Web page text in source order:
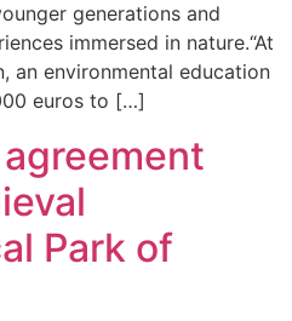
generations and
immersed in nature.“At
an environmental education
euros to […]
Park of